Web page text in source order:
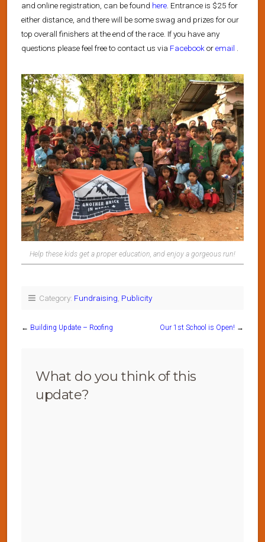
and online registration, can be found here . Entrance is $25 for
either distance, and there will be some swag and prizes for our
top overall finishers at the end of the race. If you have any
questions please feel free to contact us via Facebook oremail
Help these kids get a proper education, and enjoy a gorgeous run!
Category: Fundraising Publicity
← Building Update – Roofing Our 1st School is Open! →
What do you think of this
update?